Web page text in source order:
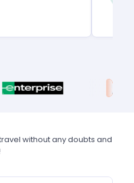
without any doubts and